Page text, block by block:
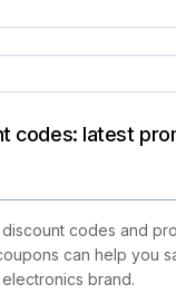
codes: latest
codes and
can help you
brand.